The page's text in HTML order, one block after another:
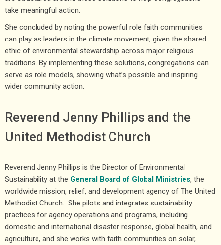
take meaningful action.
She concluded by noting the powerful role faith communities
can play as leaders in the climate movement, given the shared
ethic of environmental stewardship across major religious
traditions. By implementing these solutions, congregations can
serve as role models, showing what’s possible and inspiring
wider community action.
Reverend Jenny Phillips and the
United Methodist Church
Reverend Jenny Phillips is the Director of Environmental
Sustainability at the General Board of Global Ministries, the
worldwide mission, relief, and development agency of The United
Methodist Church. She pilots and integrates sustainability
practices for agency operations and programs, including
domestic and international disaster response, global health, and
agriculture, and she works with faith communities on solar,